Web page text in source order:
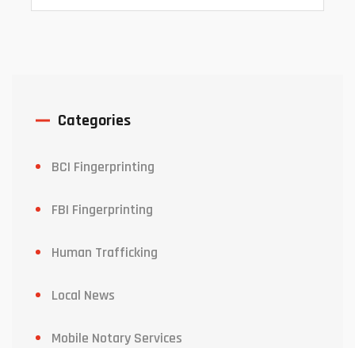
Categories
BCI Fingerprinting
FBI Fingerprinting
Human Trafficking
Local News
Mobile Notary Services